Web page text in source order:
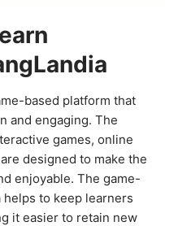
based platform that
and engaging. The
games, online
designed to make the
enjoyable. The game-
helps to keep learners
it easier to retain new